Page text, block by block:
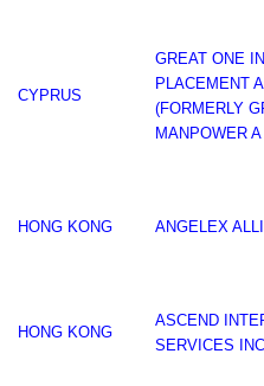
CYPRUS
GREAT ONE
PLACEMENT
(FORMERLY
MANPOWER A
HONG KONG ANGELEX
HONG KONG
ASCEND
SERVICES INC